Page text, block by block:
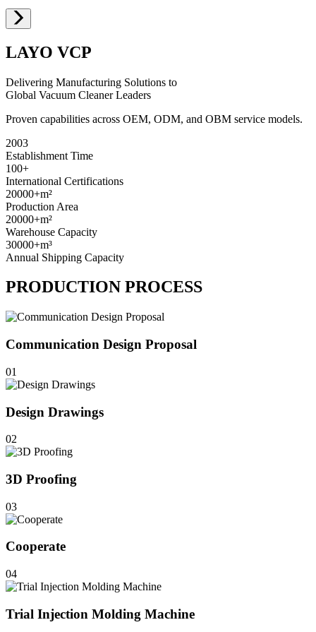
LAYO VCP
Delivering Manufacturing Solutions to
Global Vacuum Cleaner Leaders
Proven capabilities across OEM, ODM, and OBM service models.
2003
Establishment Time
100+
International Certifications
20000+m²
Production Area
20000+m²
Warehouse Capacity
30000+m³
Annual Shipping Capacity
PRODUCTION PROCESS
Communication Design Proposal
01
Design Drawings
02
3D Proofing
03
Cooperate
04
Trial Injection Molding Machine